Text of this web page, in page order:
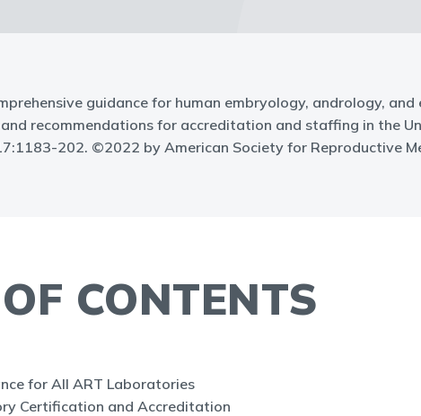
guidance for human embryology, andrology,
recommendations for accreditation and staffing in the
202. ©2022 by American Society for Reproductive
CONTENTS
for All ART Laboratories
Certification and Accreditation